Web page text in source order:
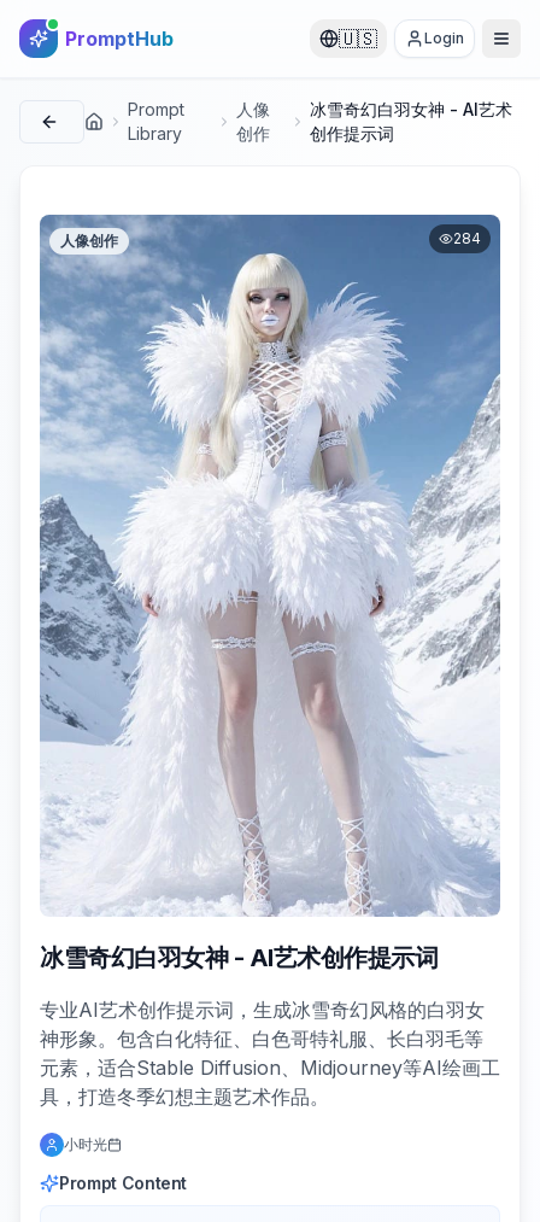
PromptHub 🇺🇸 Login
首页
Prompt
Library
人像
创作
冰雪奇幻白羽女神 - AI艺术
创作提示词
人像创作 284
冰雪奇幻白羽女神 - AI艺术创作提示词
专业AI艺术创作提示词，生成冰雪奇幻风格的白羽女
神形象。包含白化特征、白色哥特礼服、长白羽毛等
元素，适合Stable Diffusion、Midjourney等AI绘画工
具，打造冬季幻想主题艺术作品。
小时光
Prompt Content